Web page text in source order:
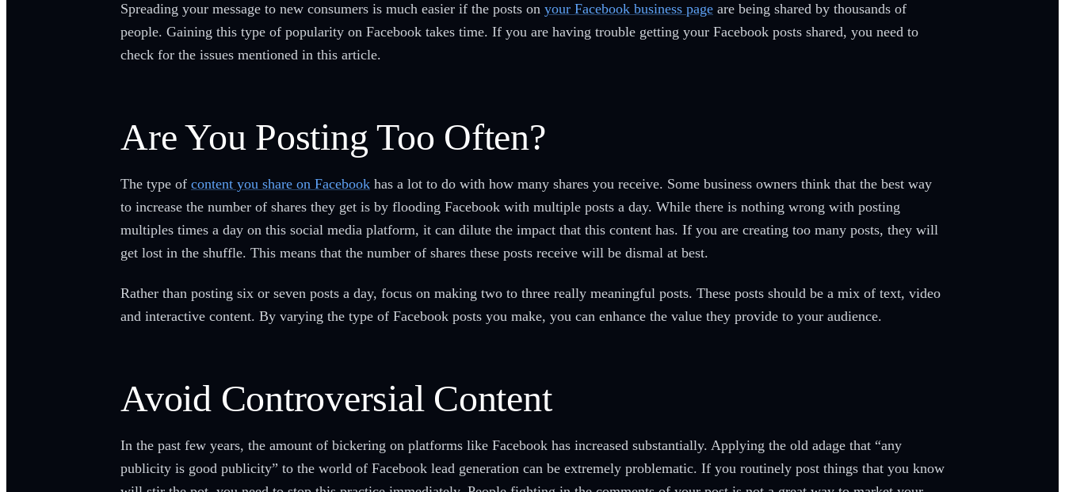
Spreading your message to new consumers is much easier if the posts on your Facebook business page are being shared by thousands of
people. Gaining this type of popularity on Facebook takes time. If you are having trouble getting your Facebook posts shared, you need to
check for the issues mentioned in this article.
Are You Posting Too Often?
The type of content you share on Facebook has a lot to do with how many shares you receive. Some business owners think that the best way
to increase the number of shares they get is by flooding Facebook with multiple posts a day. While there is nothing wrong with posting
multiples times a day on this social media platform, it can dilute the impact that this content has. If you are creating too many posts, they will
get lost in the shuffle. This means that the number of shares these posts receive will be dismal at best.
Rather than posting six or seven posts a day, focus on making two to three really meaningful posts. These posts should be a mix of text, video
and interactive content. By varying the type of Facebook posts you make, you can enhance the value they provide to your audience.
Avoid Controversial Content
In the past few years, the amount of bickering on platforms like Facebook has increased substantially. Applying the old adage that “any
publicity is good publicity” to the world of Facebook lead generation can be extremely problematic. If you routinely post things that you know